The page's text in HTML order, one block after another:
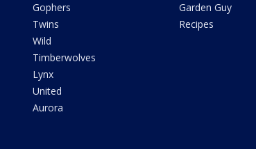
Gophers
Twins
Wild
Timberwolves
Lynx
United
Aurora
Garden Guy
Recipes